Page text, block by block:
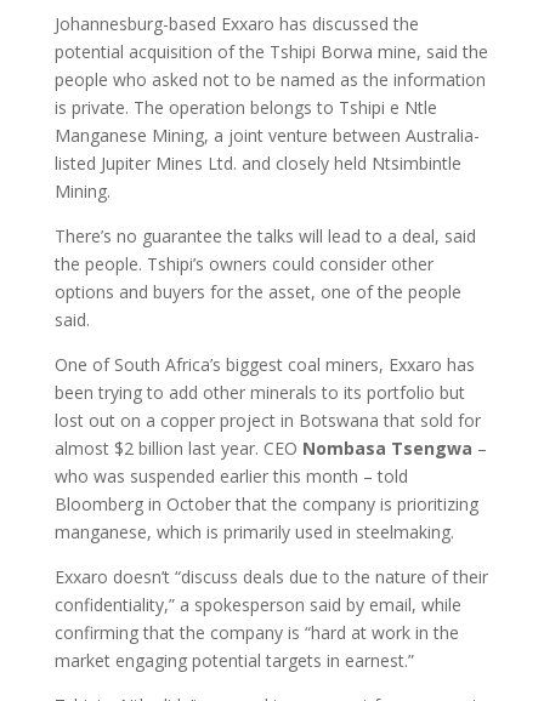
Johannesburg-based Exxaro has discussed the
potential acquisition of the Tshipi Borwa mine, said the
people who asked not to be named as the information
is private. The operation belongs to Tshipi e Ntle
Manganese Mining, a joint venture between Australia-
listed Jupiter Mines Ltd. and closely held Ntsimbintle
Mining.
There’s no guarantee the talks will lead to a deal, said
the people. Tshipi’s owners could consider other
options and buyers for the asset, one of the people
said.
One of South Africa’s biggest coal miners, Exxaro has
been trying to add other minerals to its portfolio but
lost out on a copper project in Botswana that sold for
almost $2 billion last year. CEO Nombasa Tsengwa –
who was suspended earlier this month – told
Bloomberg in October that the company is prioritizing
manganese, which is primarily used in steelmaking.
Exxaro doesn’t “discuss deals due to the nature of their
confidentiality,” a spokesperson said by email, while
confirming that the company is “hard at work in the
market engaging potential targets in earnest.”